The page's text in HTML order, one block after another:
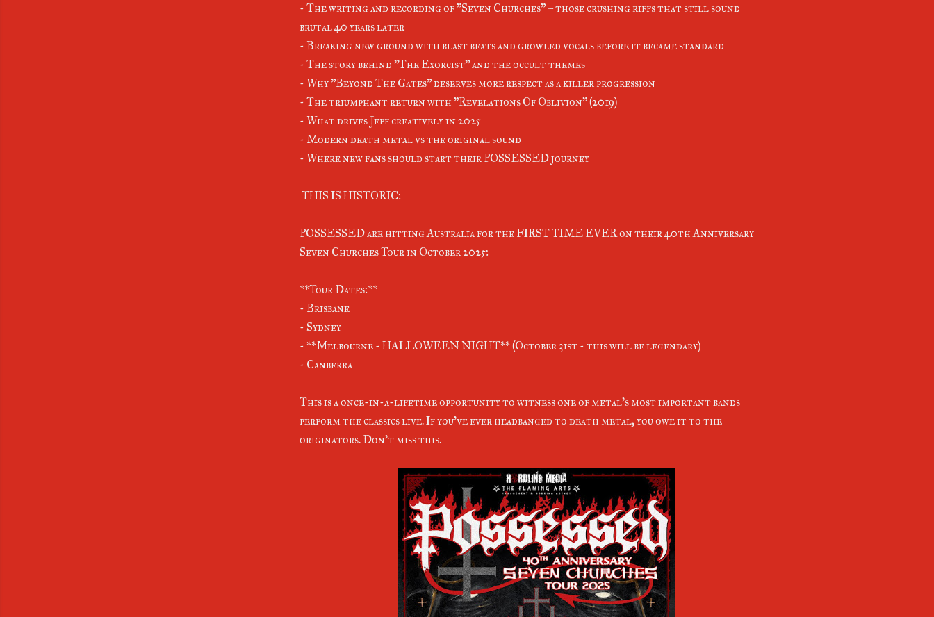
- The writing and recording of "Seven Churches" – those crushing riffs that still sound
brutal 40 years later
- Breaking new ground with blast beats and growled vocals before it became standard
- The story behind "The Exorcist" and the occult themes
- Why "Beyond The Gates" deserves more respect as a killer progression
- The triumphant return with "Revelations Of Oblivion" (2019)
- What drives Jeff creatively in 2025
- Modern death metal vs the original sound
- Where new fans should start their POSSESSED journey
THIS IS HISTORIC:
POSSESSED are hitting Australia for the FIRST TIME EVER on their 40th Anniversary
Seven Churches Tour in October 2025:
**Tour Dates:**
- Brisbane
- Sydney
- **Melbourne - HALLOWEEN NIGHT** (October 31st - this will be legendary)
- Canberra
This is a once-in-a-lifetime opportunity to witness one of metal's most important bands
perform the classics live. If you've ever headbanged to death metal, you owe it to the
originators. Don't miss this.